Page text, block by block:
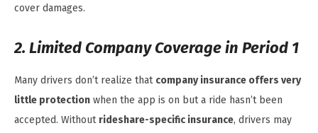
cover damages.
2. Limited Company Coverage in Period 1
Many drivers don’t realize that company insurance offers very
little protection when the app is on but a ride hasn’t been
accepted. Without rideshare-specific insurance, drivers may